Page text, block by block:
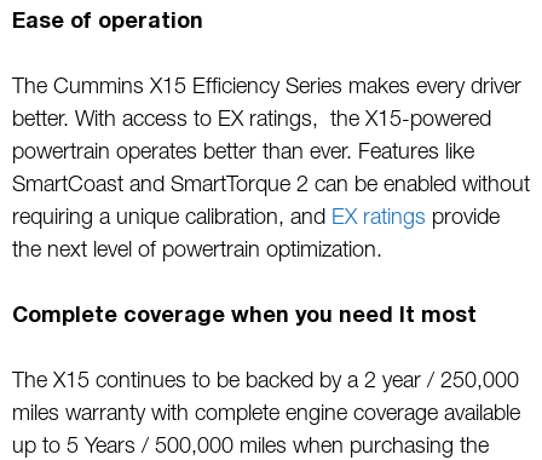
Ease of operation
The Cummins X15 Efficiency Series makes every driver
better. With access to EX ratings, the X15-powered
powertrain operates better than ever. Features like
SmartCoast and SmartTorque 2 can be enabled without
requiring a unique calibration, and EX ratings provide
the next level of powertrain optimization.
Complete coverage when you need It most
The X15 continues to be backed by a 2 year / 250,000
miles warranty with complete engine coverage available
up to 5 Years / 500,000 miles when purchasing the